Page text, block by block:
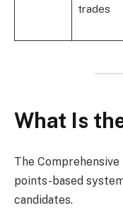
trades
What Is
The
points-based
candidates.